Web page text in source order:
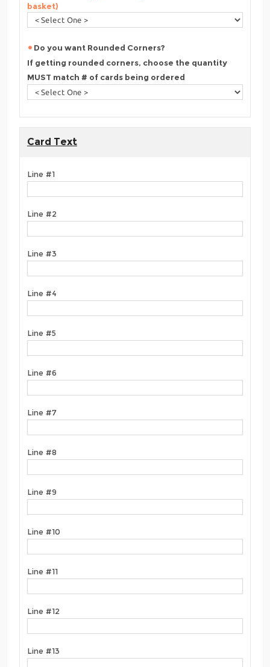
basket)
Do you want Rounded Corners?
If getting rounded corners, choose the quantity
MUST match # of cards being ordered
Card Text
Line #1
Line #2
Line #3
Line #4
Line #5
Line #6
Line #7
Line #8
Line #9
Line #10
Line #11
Line #12
Line #13